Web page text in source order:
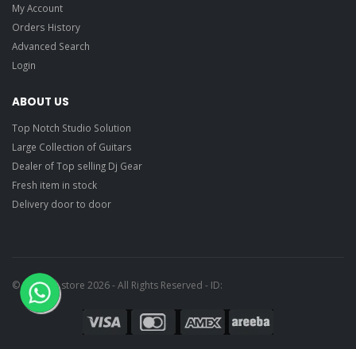
My Account
Orders History
Advanced Search
Login
ABOUT US
Top Notch Studio Solution
Large Collection of Guitars
Dealer of Top selling Dj Gear
Fresh item in stock
Delivery door to door
© Ragtime store 2026 - All Rights Reserved - ID: